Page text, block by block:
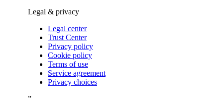
Legal & privacy
Legal center
Trust Center
Privacy policy
Cookie policy
Terms of use
Service agreement
Privacy choices
”